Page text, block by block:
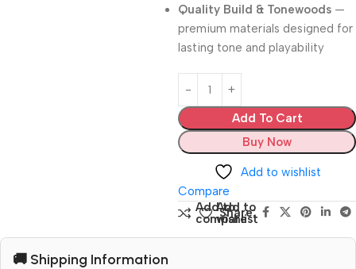
Quality Build & Tonewoods —
premium materials designed for
lasting tone and playability
Add To Cart
Buy Now
Add to wishlist
Compare
Add to
compare
Add to
wishlist
Share:
🚚 Shipping Information